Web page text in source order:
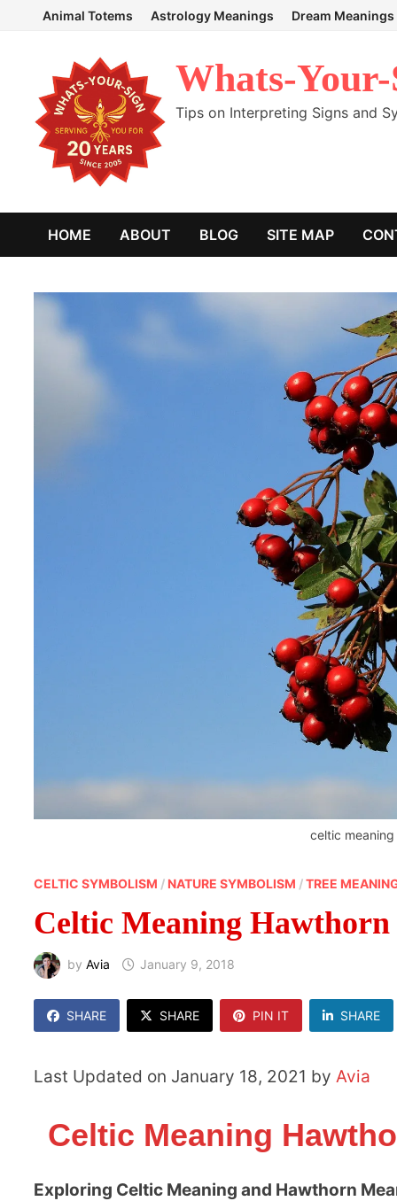
Animal Totems Astrology Meanings Dream Meanings
Whats-
Tips on Interpreting Signs and
HOME ABOUT BLOG SITE MAP
celtic
CELTIC SYMBOLISM / NATURE SYMBOLISM /TREE
Celtic Meaning Hawthorn
byAvia January 9, 2018
SHARE SHARE PIN IT SHARE
Last Updated on January 18, 2021 byAvia
Celtic Meaning
Exploring Celtic Meaning and Hawthorn